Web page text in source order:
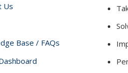
Us
Base / FAQs